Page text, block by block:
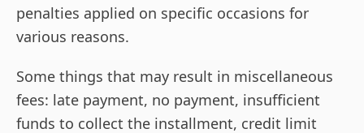
penalties applied on specific occasions for
various reasons.
Some things that may result in miscellaneous
fees: late payment, no payment, insufficient
funds to collect the installment, credit limit